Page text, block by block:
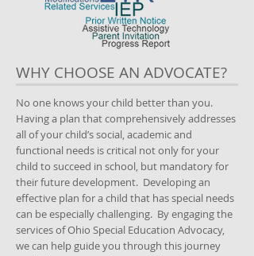
WHY CHOOSE AN ADVOCATE?
No one knows your child better than you.
Having a plan that comprehensively addresses
all of your child’s social, academic and
functional needs is critical not only for your
child to succeed in school, but mandatory for
their future development. Developing an
effective plan for a child that has special needs
can be especially challenging. By engaging the
services of Ohio Special Education Advocacy,
we can help guide you through this journey